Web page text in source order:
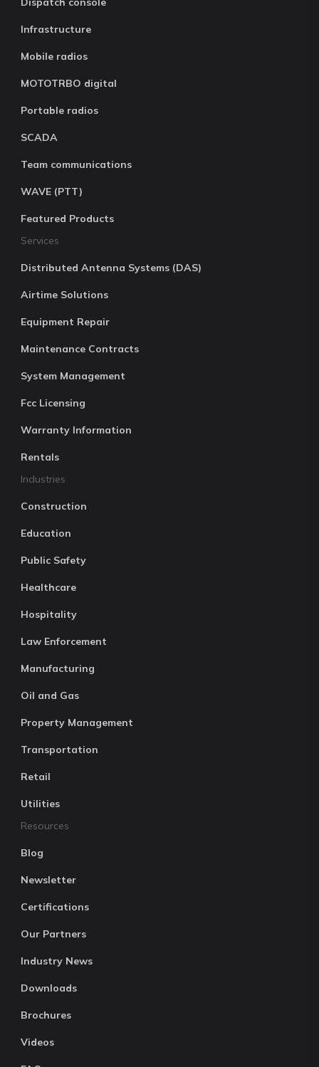
Infrastructure
Mobile radios
MOTOTRBO digital
Portable radios
SCADA
Team communications
WAVE (PTT)
Featured Products
Services
Distributed Antenna Systems (DAS)
Airtime Solutions
Equipment Repair
Maintenance Contracts
System Management
Fcc Licensing
Warranty Information
Rentals
Industries
Construction
Education
Public Safety
Healthcare
Hospitality
Law Enforcement
Manufacturing
Oil and Gas
Property Management
Transportation
Retail
Utilities
Resources
Blog
Newsletter
Certifications
Our Partners
Industry News
Downloads
Brochures
Videos